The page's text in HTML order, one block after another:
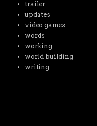
trailer
updates
video games
words
working
world building
writing